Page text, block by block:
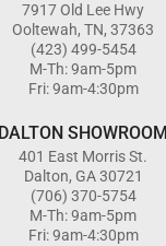
7917 Old Lee Hwy
Ooltewah, TN, 37363
(423) 499-5454
M-Th: 9am-5pm
Fri: 9am-4:30pm
DALTON SHOWROOM
401 East Morris St.
Dalton, GA 30721
(706) 370-5754
M-Th: 9am-5pm
Fri: 9am-4:30pm